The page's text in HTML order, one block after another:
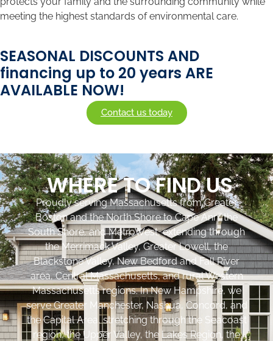
meeting the highest standards of environmental care.
SEASONAL DISCOUNTS AND
financing up to 20 years ARE
AVAILABLE NOW!
Contact us today
WHERE TO FIND US
Proudly serving Massachusetts from Greater
Boston and the North Shore to Cape Ann, the
South Shore, and MetroWest, extending through
the Merrimack Valley, Greater Lowell, the
Blackstone Valley, New Bedford and Fall River
area, Central Massachusetts, and rural Western
Massachusetts regions. In New Hampshire, we
serve Greater Manchester, Nashua, Concord, and
the Capital Area, stretching through the Seacoast
region, the Upper Valley, the Lakes Region, the